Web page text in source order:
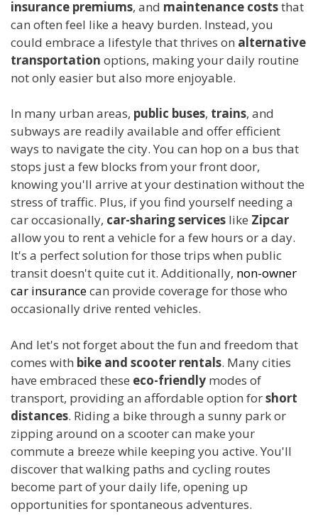
insurance premiums, and maintenance coststhat
can often feel like a heavy burden. Instead, you
could embrace a lifestyle that thrives on alternative
transportation options, making your daily routine
not only easier but also more enjoyable.
In many urban areas, public buses, trains, and
subways are readily available and offer efficient
ways to navigate the city. You can hop on a bus that
stops just a few blocks from your front door,
knowing you'll arrive at your destination without the
stress of traffic. Plus, if you find yourself needing a
car occasionally, car-sharing services like Zipcar
allow you to rent a vehicle for a few hours or a day.
It's a perfect solution for those trips when public
transit doesn't quite cut it. Additionally, non-owner
car insurancecan provide coverage for those who
occasionally drive rented vehicles.
And let's not forget about the fun and freedom that
comes with bike and scooter rentals. Many cities
have embraced these eco-friendly modes of
transport, providing an affordable option forshort
distances. Riding a bike through a sunny park or
zipping around on a scooter can make your
commute a breeze while keeping you active. You'll
discover that walking paths and cycling routes
become part of your daily life, opening up
opportunities for spontaneous adventures.